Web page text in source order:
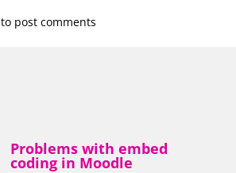
to post comments
Problems with embed
coding in Moodle